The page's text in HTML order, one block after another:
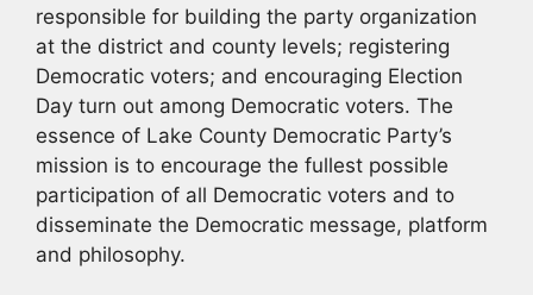
responsible for building the party organization
at the district and county levels; registering
Democratic voters; and encouraging Election
Day turn out among Democratic voters. The
essence of Lake County Democratic Party’s
mission is to encourage the fullest possible
participation of all Democratic voters and to
disseminate the Democratic message, platform
and philosophy.